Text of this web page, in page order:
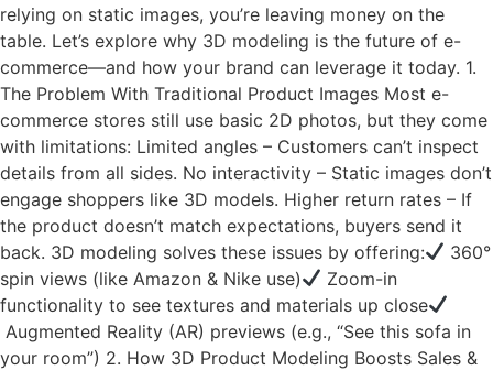
relying on static images, you’re leaving money on the
table. Let’s explore why 3D modeling is the future of e-
commerce—and how your brand can leverage it today. 1.
The Problem With Traditional Product Images Most e-
commerce stores still use basic 2D photos, but they come
with limitations: Limited angles – Customers can’t inspect
details from all sides. No interactivity – Static images don’t
engage shoppers like 3D models. Higher return rates – If
the product doesn’t match expectations, buyers send it
back. 3D modeling solves these issues by offering:
360°
spin views (like Amazon & Nike use)
Zoom-in
functionality to see textures and materials up close
Augmented Reality (AR) previews (e.g., “See this sofa in
your room”) 2. How 3D Product Modeling Boosts Sales &